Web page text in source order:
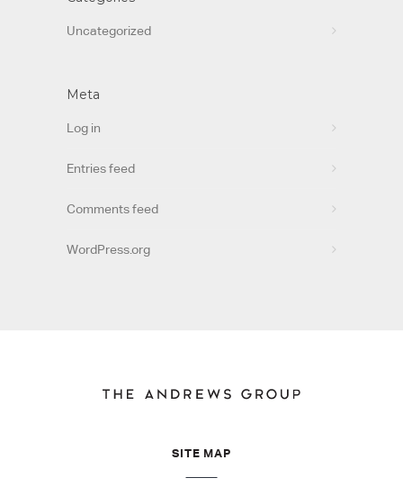
Uncategorized
Meta
Log in
Entries feed
Comments feed
WordPress.org
SITE MAP